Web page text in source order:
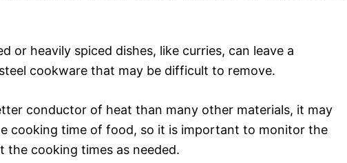
or heavily spiced dishes, like curries, can leave a
cookware that may be difficult to remove.
conductor of heat than many other materials, it may
cooking time of food, so it is important to monitor the
the cooking times as needed.